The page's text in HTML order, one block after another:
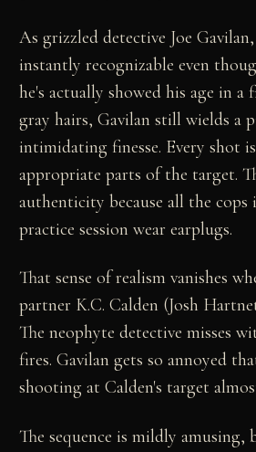
As grizzled detective Joe
instantly recognizable even
he's actually showed his age in a
gray hairs, Gavilan still wields a
intimidating finesse. Every shot
appropriate parts of the target.
authenticity because all the
practice session wear earplugs.
That sense of realism vanishes
partner K.C. Calden (Josh
The neophyte detective misses
fires. Gavilan gets so annoyed
shooting at Calden's target
The sequence is mildly amusing,